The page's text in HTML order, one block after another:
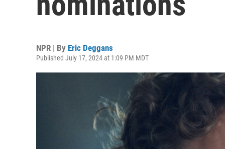
NPR | By Eric Deggans
Published July 17, 2024 at 1:09 PM MDT